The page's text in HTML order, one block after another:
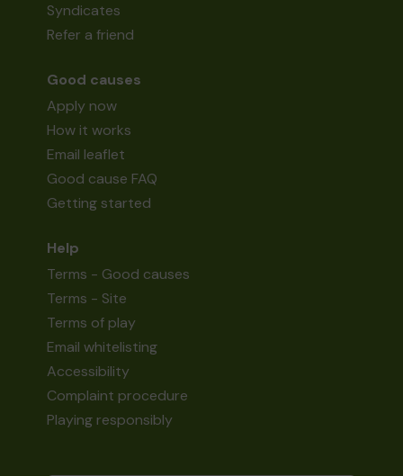
Syndicates
Refer a friend
Good causes
Apply now
How it works
Email leaflet
Good cause FAQ
Getting started
Help
Terms - Good causes
Terms - Site
Terms of play
Email whitelisting
Accessibility
Complaint procedure
Playing responsibly